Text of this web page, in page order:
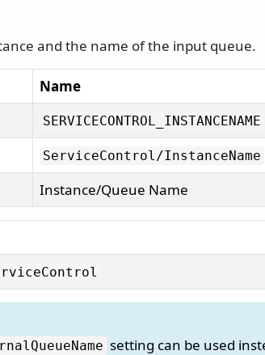
and the name of the input queue.
Name
SERVICECONTROL_INSTANCENAME
ServiceControl/InstanceName
Instance/Queue Name
setting can be used